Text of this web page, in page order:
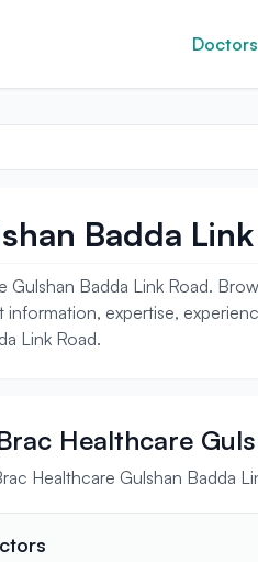
Doctors
Badda
Gulshan Badda Link Road.
expertise,
Link Road.
Healthcare
Healthcare Gulshan Badda